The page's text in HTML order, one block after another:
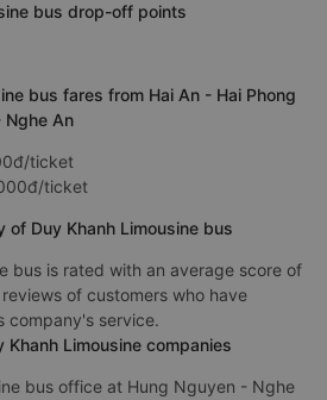
bus drop-off points
bus fares from Hai An - Hai Phong
Nghe An
ticket
ticket
of Duy Khanh Limousine bus
bus is rated with an average score of
of customers who have
company's service.
Khanh Limousine companies
bus office at Hung Nguyen - Nghe